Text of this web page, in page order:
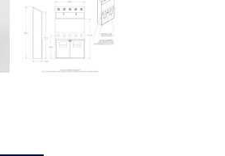
REY1764
Price available with quote.